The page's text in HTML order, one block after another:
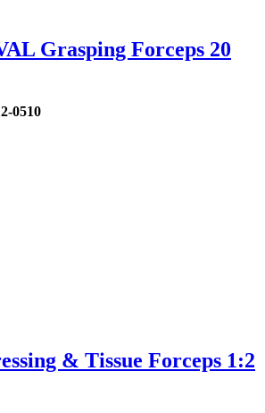
Grasping Forceps 20
0510
& Tissue Forceps 1:2